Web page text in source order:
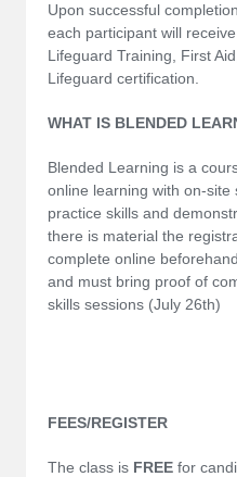
Upon successful
each participant will
Lifeguard Training, First
Lifeguard certification.
WHAT IS BLENDED
Blended Learning is a
online learning with on-site
practice skills and
there is material the
complete online
and must bring proof of
skills sessions (July 26th)
FEES/REGISTER
The class is FREE for